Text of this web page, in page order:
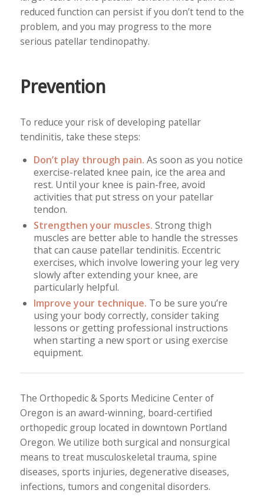
reduced function can persist if you don’t tend to the
problem, and you may progress to the more
serious patellar tendinopathy.
Prevention
To reduce your risk of developing patellar
tendinitis, take these steps:
Don’t play through pain. As soon as you notice
exercise-related knee pain, ice the area and
rest. Until your knee is pain-free, avoid
activities that put stress on your patellar
tendon.
Strengthen your muscles. Strong thigh
muscles are better able to handle the stresses
that can cause patellar tendinitis. Eccentric
exercises, which involve lowering your leg very
slowly after extending your knee, are
particularly helpful.
Improve your technique. To be sure you’re
using your body correctly, consider taking
lessons or getting professional instructions
when starting a new sport or using exercise
equipment.
The Orthopedic & Sports Medicine Center of
Oregon is an award-winning, board-certified
orthopedic group located in downtown Portland
Oregon. We utilize both surgical and nonsurgical
means to treat musculoskeletal trauma, spine
diseases, sports injuries, degenerative diseases,
infections, tumors and congenital disorders.